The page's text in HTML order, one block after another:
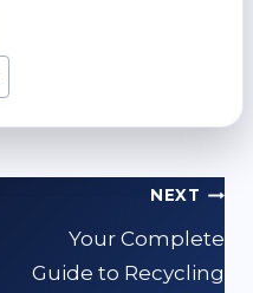
NEXT
Your Complete
Guide to Recycling